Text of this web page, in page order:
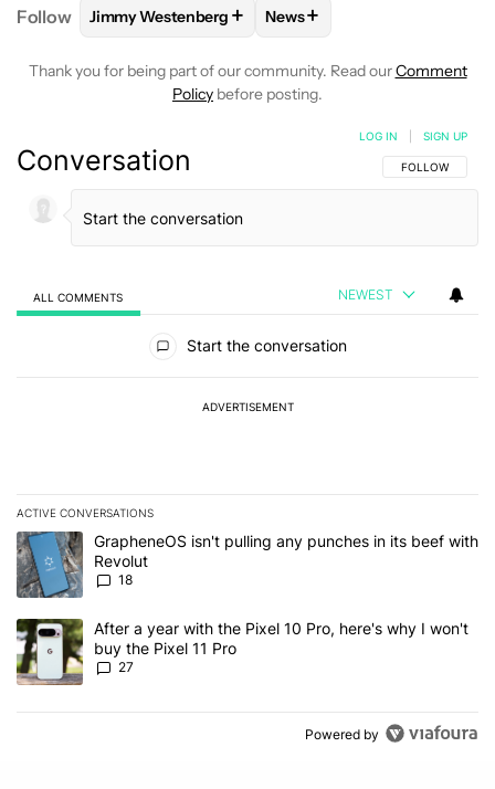
Follow FOLLOWFOLLOW "JIMMY WESTENBERG" TO
Jimmy Westenberg + FOLLOW
News+
Thank you for being part of our community. Read ourComment
Policy before posting.
Conversation FOLLOW THIS
FOLLOW
LOG IN SIGN UP
ALL COMMENTS NEWEST
Start the conversation
ADVERTISEMENT
ACTIVE CONVERSATIONS
The following is a list of the most commented articles in the last 7
A trending article titled "GrapheneOS isn't pulling any punches in
GrapheneOS isn't pulling any punches in its beef with
Revolut
18
A trending article titled "After a year with the Pixel 10 Pro, here's
After a year with the Pixel 10 Pro, here's why I won't
buy the Pixel 11 Pro
27
Powered by